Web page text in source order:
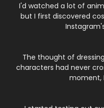
I'd watched a lot of
but I first discovered
The thought of
characters had never
moment,